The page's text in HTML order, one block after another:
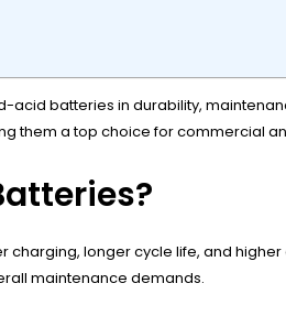
acid batteries in durability,
them a top choice for commercial
longer cycle life, and higher
maintenance demands.